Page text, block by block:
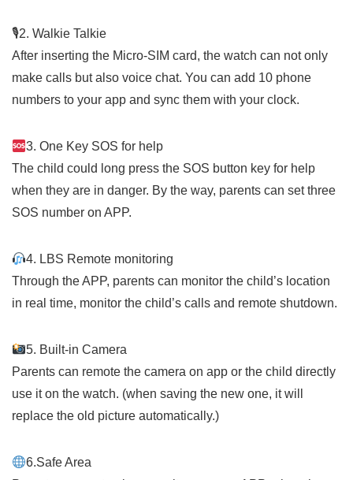
🎙2. Walkie Talkie
After inserting the Micro-SIM card, the watch can not only
make calls but also voice chat. You can add 10 phone
numbers to your app and sync them with your clock.
3. One Key SOS for help
The child could long press the SOS button key for help
when they are in danger. By the way, parents can set three
SOS number on APP.
4. LBS Remote monitoring
Through the APP, parents can monitor the child’s location
in real time, monitor the child’s calls and remote shutdown.
5. Built-in Camera
Parents can remote the camera on app or the child directly
use it on the watch. (when saving the new one, it will
replace the old picture automatically.)
6.Safe Area